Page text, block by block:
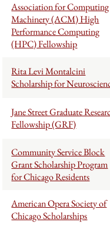
Association for Computing
Machinery (ACM) High
Performance Computing
(HPC) Fellowship
Rita Levi Montalcini
Scholarship for
Jane Street Graduate
Fellowship (GRF)
Community Service Block
Grant Scholarship Program
for Chicago Residents
American Opera Society of
Chicago Scholarships